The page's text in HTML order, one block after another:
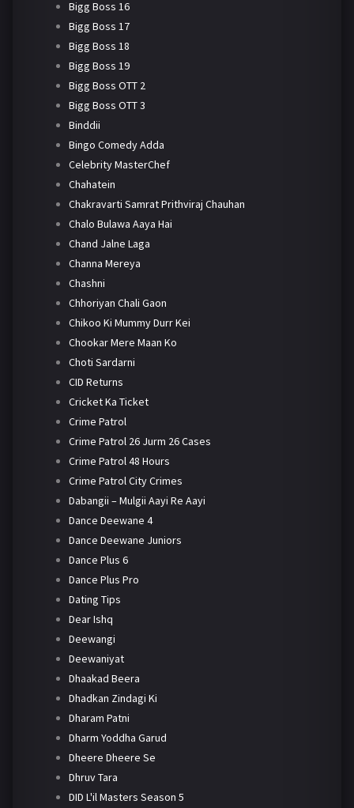
Bigg Boss 16
Bigg Boss 17
Bigg Boss 18
Bigg Boss 19
Bigg Boss OTT 2
Bigg Boss OTT 3
Binddii
Bingo Comedy Adda
Celebrity MasterChef
Chahatein
Chakravarti Samrat Prithviraj Chauhan
Chalo Bulawa Aaya Hai
Chand Jalne Laga
Channa Mereya
Chashni
Chhoriyan Chali Gaon
Chikoo Ki Mummy Durr Kei
Chookar Mere Maan Ko
Choti Sardarni
CID Returns
Cricket Ka Ticket
Crime Patrol
Crime Patrol 26 Jurm 26 Cases
Crime Patrol 48 Hours
Crime Patrol City Crimes
Dabangii – Mulgii Aayi Re Aayi
Dance Deewane 4
Dance Deewane Juniors
Dance Plus 6
Dance Plus Pro
Dating Tips
Dear Ishq
Deewangi
Deewaniyat
Dhaakad Beera
Dhadkan Zindagi Ki
Dharam Patni
Dharm Yoddha Garud
Dheere Dheere Se
Dhruv Tara
DID L'il Masters Season 5